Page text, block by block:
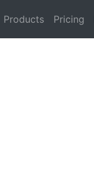
Products Pricing